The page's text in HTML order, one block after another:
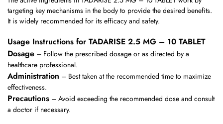
targeting key mechanisms in the body to provide the desired benefits.
It is widely recommended for its efficacy and safety.
Usage Instructions for TADARISE 2.5 MG – 10 TABLET
Dosage – Follow the prescribed dosage or as directed by a
healthcare professional.
Administration – Best taken at the recommended time to maximize
effectiveness.
Precautions – Avoid exceeding the recommended dose and consult
a doctor if necessary.